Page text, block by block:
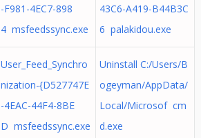
-F981-4EC7-898
4 msfeedssync.exe
43C6-A419-B44B3C
6 palakidou.exe
User_Feed_Synchro
nization-{D527747E
-4EAC-44F4-8BE
D msfeedssync.exe
Uninstall C:/Users/B
ogeyman/AppData/
Local/Microsof cm
d.exe